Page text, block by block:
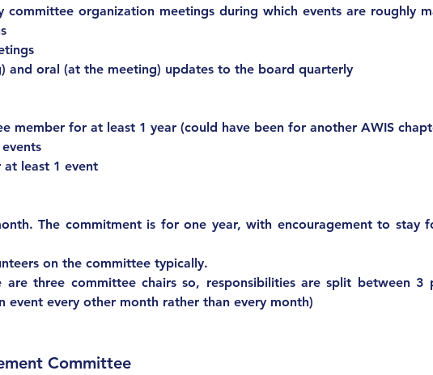
committee organization meetings during which events are roughly
and oral (at the meeting) updates to the board quarterly
member for at least 1 year (could have been for another AWIS
Serving as a lead volunteer for at least 1 event
The commitment is for one year, with encouragement to stay
on the committee typically.
are three committee chairs so, responsibilities are split between 3
event every other month rather than every month)
Committee